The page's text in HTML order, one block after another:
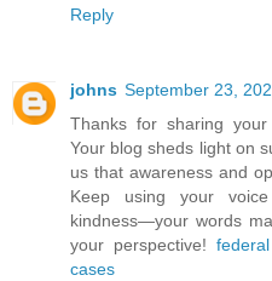
Reply
johns September 23,
Thanks for sharing
Your blog sheds light on
us that awareness and
Keep using your
kindness—your words
your perspective!
cases